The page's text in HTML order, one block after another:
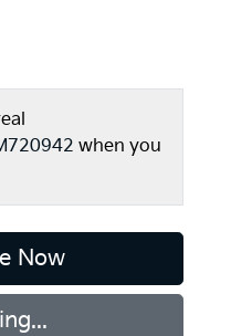
when you
Now